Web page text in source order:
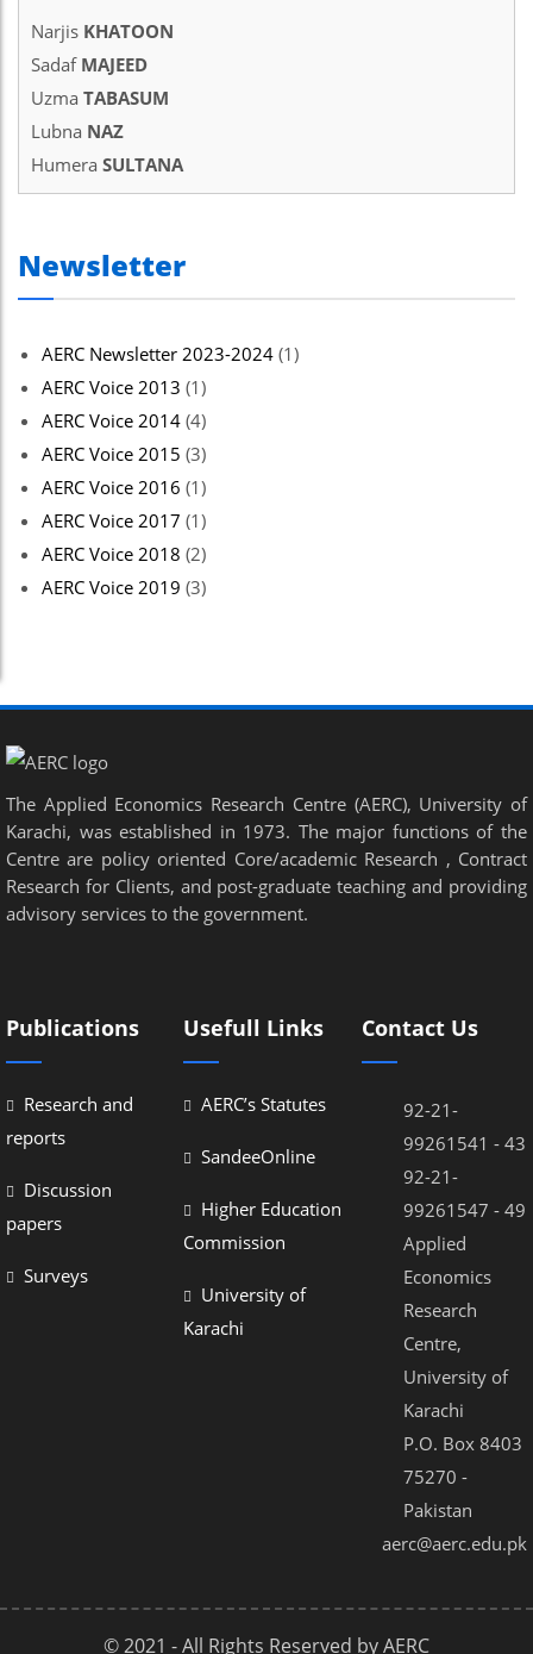
Narjis KHATOON
Sadaf MAJEED
Uzma TABASUM
Lubna NAZ
Humera SULTANA
Newsletter
AERC Newsletter 2023-2024 (1)
AERC Voice 2013 (1)
AERC Voice 2014 (4)
AERC Voice 2015 (3)
AERC Voice 2016 (1)
AERC Voice 2017 (1)
AERC Voice 2018 (2)
AERC Voice 2019 (3)
The Applied Economics Research Centre (AERC), University of
Karachi, was established in 1973. The major functions of the
Centre are policy oriented Core/academic Research , Contract
Research for Clients, and post-graduate teaching and providing
advisory services to the government.
Publications
Research and
reports
Discussion
papers
Surveys
Usefull Links
AERC’s Statutes
SandeeOnline
Higher Education
Commission
University of
Karachi
Contact Us
92-21-
99261541 - 43
92-21-
99261547 - 49
Applied
Economics
Research
Centre,
University of
Karachi
P.O. Box 8403
75270 -
Pakistan
aerc@aerc.edu.pk
© 2021 - All Rights Reserved by AERC